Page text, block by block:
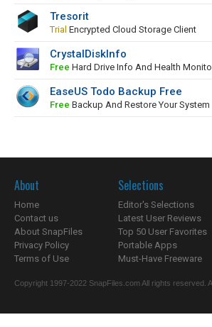
Tresorit
Trial Encrypted Cloud Storage Client
CrystalDiskInfo
Free Hard Drive Info And Health
EaseUS Todo Backup Free
Free Backup And Restore Your System
About
Home
Contact us
About SnapFiles
Privacy Policy
Terms of Use
Selections
Editor's Selections
Latest User Reviews
Top 50 User Favorites
Portable Apps
Must-Have Freeware
Copyright 1997-2022 SnapFiles.com All rights